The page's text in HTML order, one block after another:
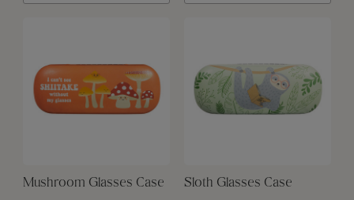
Mushroom Glasses Case Sloth Glasses Case